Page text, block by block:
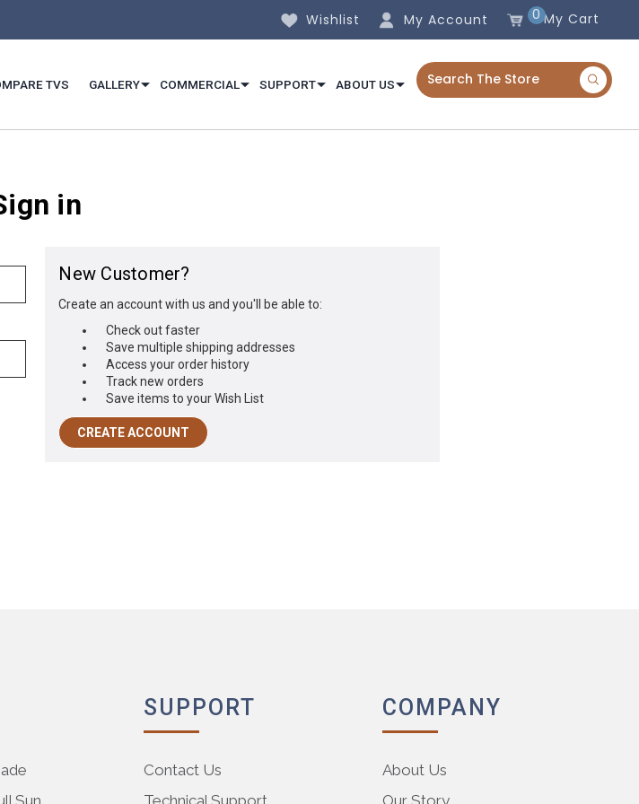
Wishlist My Account My Cart
0
TVS GALLERY COMMERCIAL SUPPORT ABOUT US
in
New Customer?
Create an account with us and you'll be able to:
Check out faster
Save multiple shipping addresses
Access your order history
Track new orders
Save items to your Wish List
CREATE ACCOUNT
Sun
SUPPORT
Contact Us
Technical Support
COMPANY
About Us
Our Story